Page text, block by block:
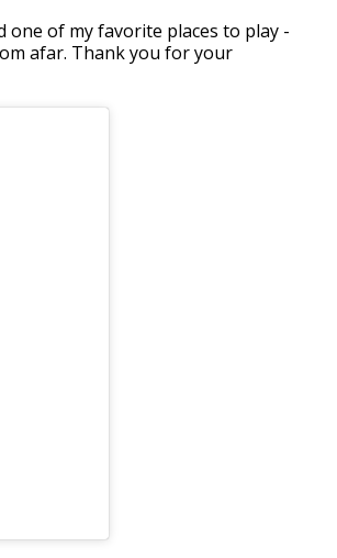
one of my favorite places to play -
afar. Thank you for your